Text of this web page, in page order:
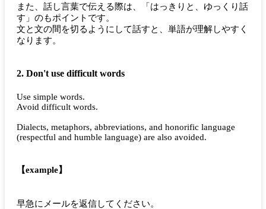
また、話し言葉で伝える際は、「はっきりと、ゆっくり話
す」のもポイントです。
文と文の間を切るようにして話すと、単語が理解しやすく
なります。
2. Don't use difficult words
Use simple words.
Avoid difficult words.
Dialects, metaphors, abbreviations, and honorific language
(respectful and humble language) are also avoided.
【example】
早急にメールを返信してください。